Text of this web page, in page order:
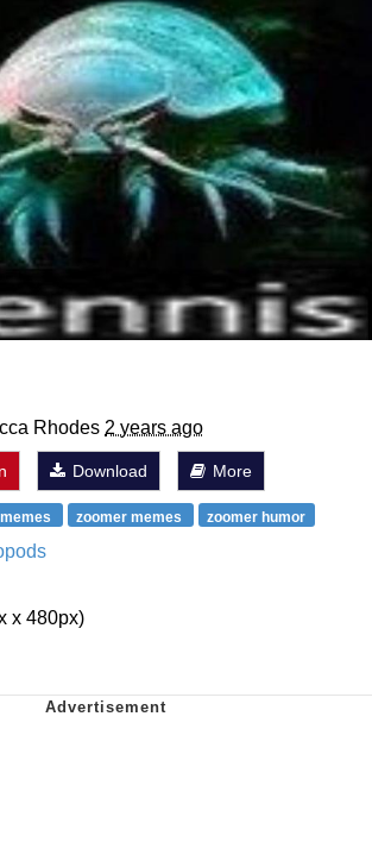
plays the new halo cartoon |
Accent Memes (HOTD)
Ended With Mudasir
Kermit
Rhodes 2 years ago
Download More
zoomer memes zoomer humor
x 480px)